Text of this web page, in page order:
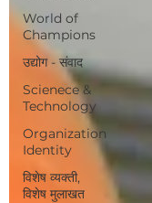
World of
Champions
उद्योग - संवाद
Scienece &
Technology
Organization
Identity
विशेष व्यक्ती,
विशेष मुलाखत